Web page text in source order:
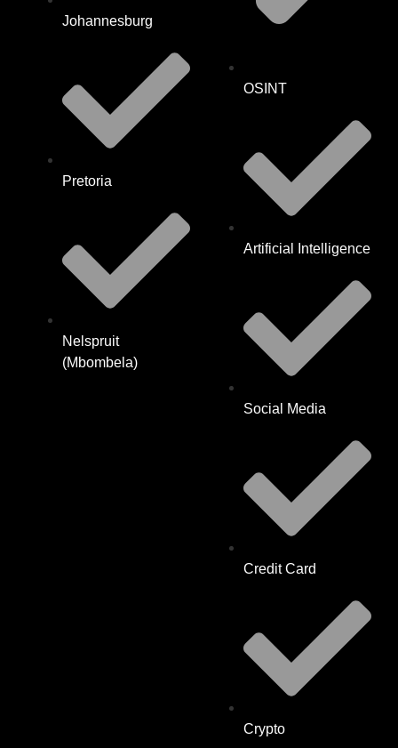
Johannesburg
Pretoria
Nelspruit
(Mbombela)
OSINT
Artificial Intelligence
Social Media
Credit Card
Crypto